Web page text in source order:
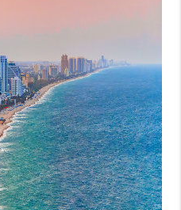
DREAM
TV
BEACH
BLOG